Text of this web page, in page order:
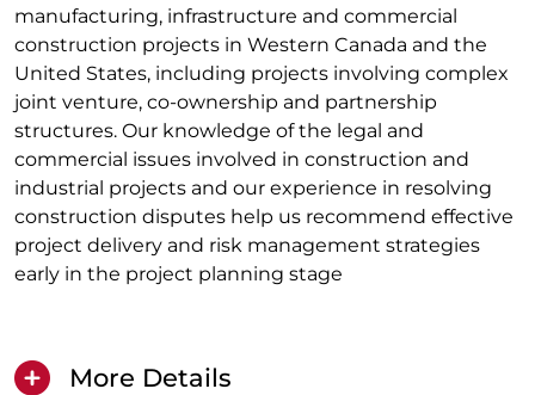
manufacturing, infrastructure and commercial
construction projects in Western Canada and the
United States, including projects involving complex
joint venture, co-ownership and partnership
structures. Our knowledge of the legal and
commercial issues involved in construction and
industrial projects and our experience in resolving
construction disputes help us recommend effective
project delivery and risk management strategies
early in the project planning stage
More Details